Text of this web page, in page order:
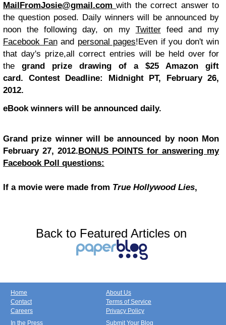
MailFromJosie@gmail.com with the correct answer to
the question posed. Daily winners will be announced by
noon the following day, on my Twitterfeed and my
Facebook Fanand personal pages!Even if you don't win
that day's prize,all correct entries will be held over for
the grand prize drawing of a $25 Amazon gift
card.
Contest Deadline: Midnight PT, February 26,
2012.
eBook winners will be announced daily.
Grand prize winner will be announced by noon Mon
February 27, 2012.BONUS POINTS for answering my
Facebook Poll questions:
If a movie were made from True Hollywood Lies,
Back to Featured Articles on
Home
Contact
Careers
About Us
Terms of Service
Privacy Policy
In the Press
Submit Your Blog